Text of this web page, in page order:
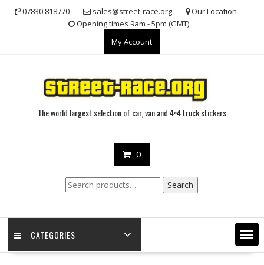
07830 818770 sales@street-race.org
Our Location
Opening times 9am - 5pm (GMT)
My Account
The world largest selection of car, van and 4×4 truck stickers
0
Search
for:
Search
CATEGORIES